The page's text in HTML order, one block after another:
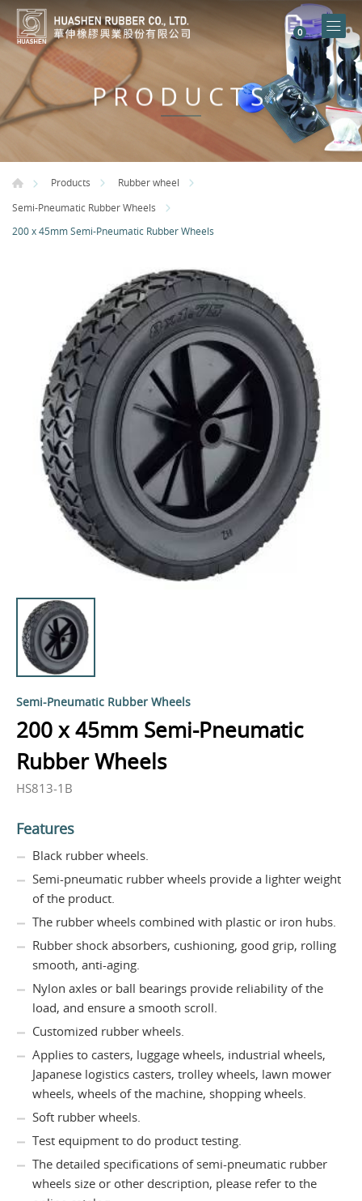
0
PRODUCTS
Products
Rubber wheel
Semi-Pneumatic Rubber Wheels
200 x 45mm Semi-Pneumatic Rubber Wheels
Semi-Pneumatic Rubber Wheels
200 x 45mm Semi-Pneumatic
Rubber Wheels
HS813-1B
Features
Black rubber wheels.
Semi-pneumatic rubber wheels provide a lighter weight
of the product.
The rubber wheels combined with plastic or iron hubs.
Rubber shock absorbers, cushioning, good grip, rolling
smooth, anti-aging.
Nylon axles or ball bearings provide reliability of the
load, and ensure a smooth scroll.
Customized rubber wheels.
Applies to casters, luggage wheels, industrial wheels,
Japanese logistics casters, trolley wheels, lawn mower
wheels, wheels of the machine, shopping wheels.
Soft rubber wheels.
Test equipment to do product testing.
The detailed specifications of semi-pneumatic rubber
wheels size or other description, please refer to the